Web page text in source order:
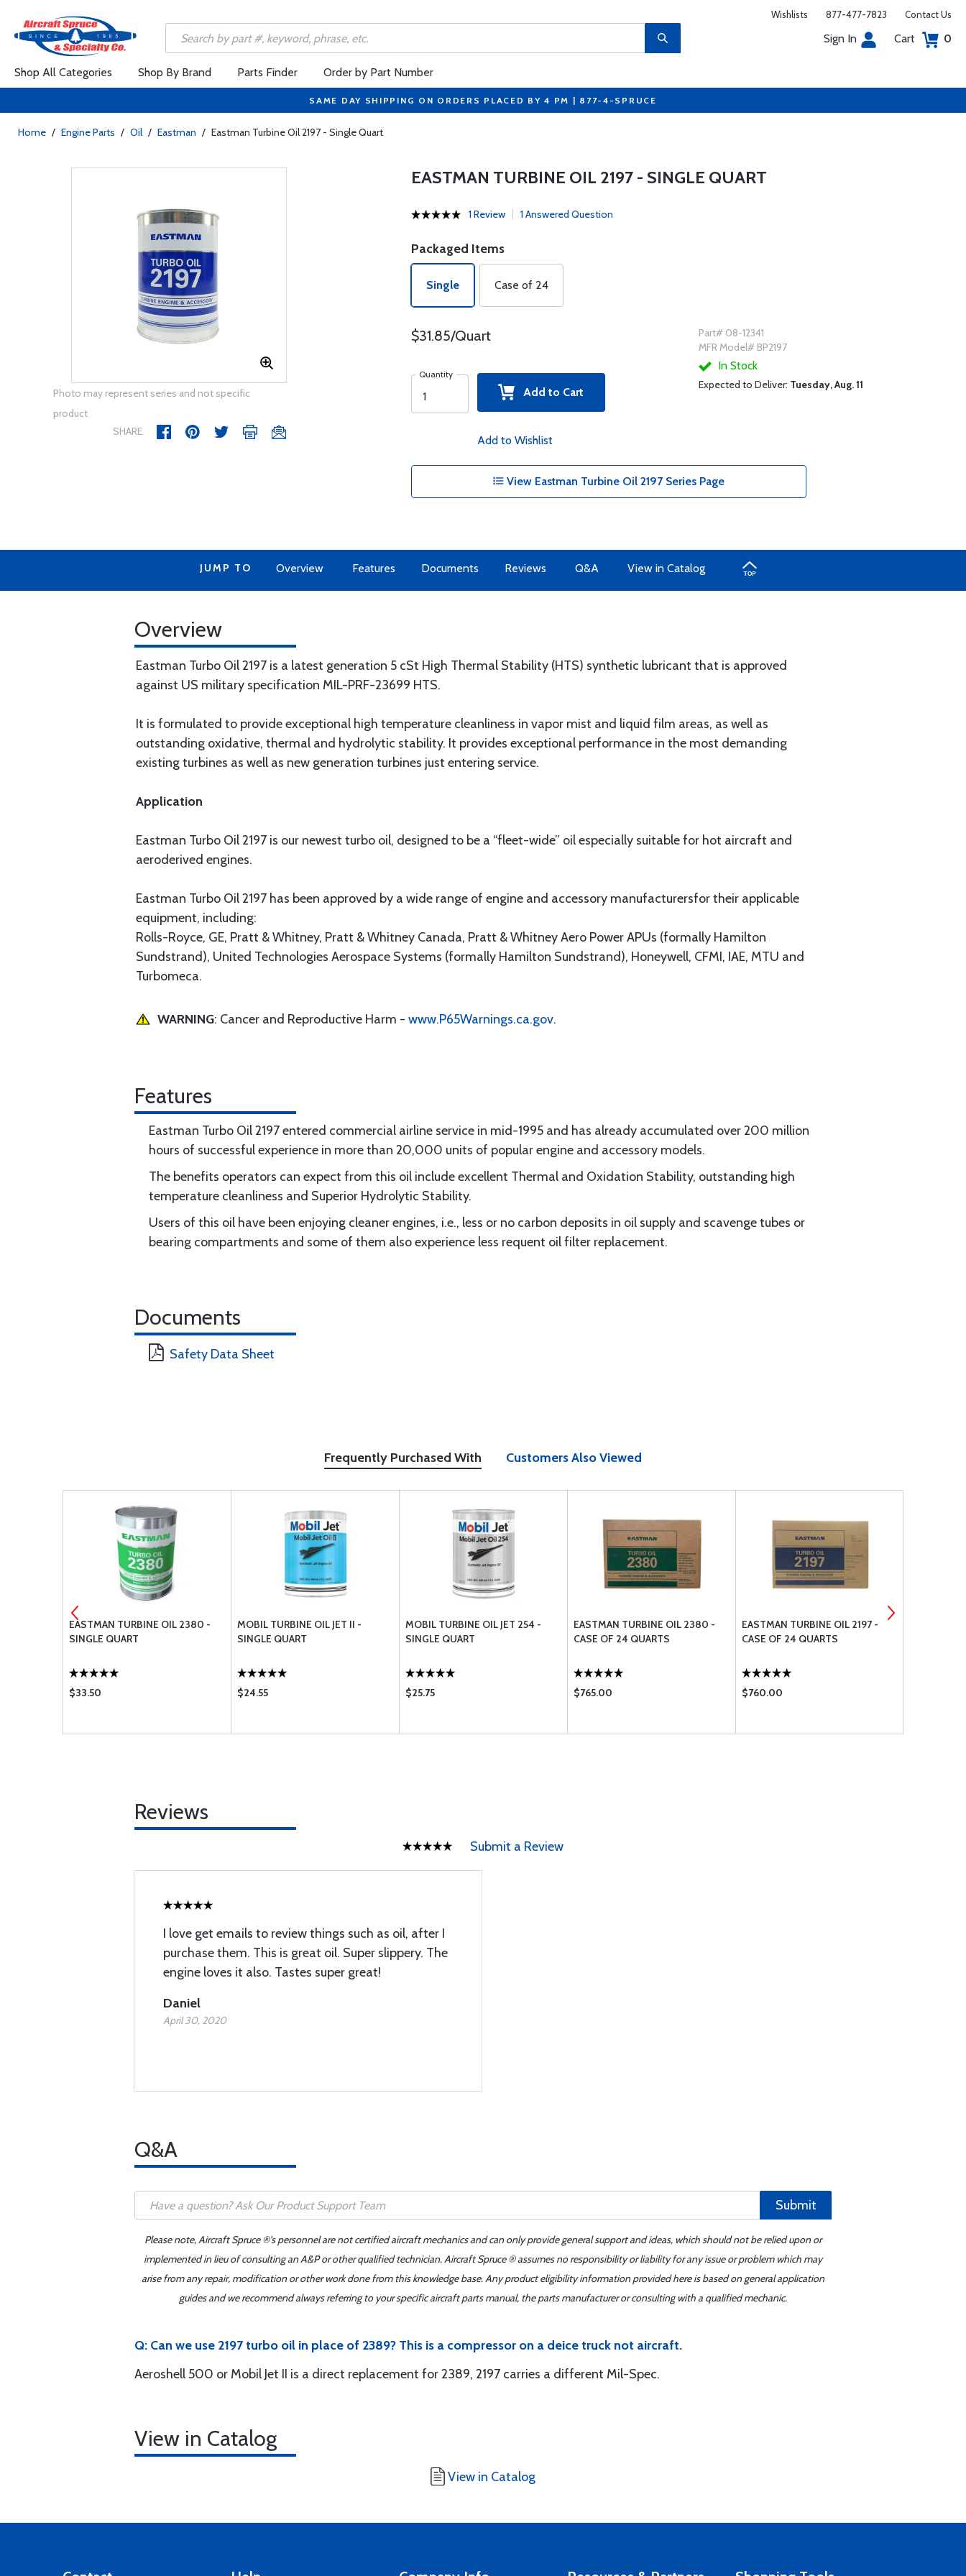
Wishlists 877-477-7823 Contact Us
Sign In Cart 0
Shop All Categories Shop By Brand Parts Finder Order by Part Number
SAME DAY SHIPPING ON ORDERS PLACED BY 4 PM | 877-4-SPRUCE
Home / Engine Parts / Oil / Eastman / Eastman Turbine Oil 2197 - Single Quart
Photo may represent series and not specific
product
SHARE
EASTMAN TURBINE OIL 2197 - SINGLE QUART
1 Review 1 Answered Question
Packaged Items
Single Case of 24
$31.85/Quart
Quantity
Add to Cart
Add to Wishlist
Part# 08-12341
MFR Model# BP2197
In Stock
Expected to Deliver: Tuesday, Aug. 11
View Eastman Turbine Oil 2197 Series Page
JUMP TO Overview Features Documents Reviews Q&A View in Catalog
Overview
Eastman Turbo Oil 2197 is a latest generation 5 cSt High Thermal Stability (HTS) synthetic lubricant that is approved
against US military specification MIL-PRF-23699 HTS.
It is formulated to provide exceptional high temperature cleanliness in vapor mist and liquid film areas, as well as
outstanding oxidative, thermal and hydrolytic stability. It provides exceptional performance in the most demanding
existing turbines as well as new generation turbines just entering service.
Application
Eastman Turbo Oil 2197 is our newest turbo oil, designed to be a “fleet-wide” oil especially suitable for hot aircraft and
aeroderived engines.
Eastman Turbo Oil 2197 has been approved by a wide range of engine and accessory manufacturersfor their applicable
equipment, including:
Rolls-Royce, GE, Pratt & Whitney, Pratt & Whitney Canada, Pratt & Whitney Aero Power APUs (formally Hamilton
Sundstrand), United Technologies Aerospace Systems (formally Hamilton Sundstrand), Honeywell, CFMI, IAE, MTU and
Turbomeca.
WARNING: Cancer and Reproductive Harm - www.P65Warnings.ca.gov.
Features
Eastman Turbo Oil 2197 entered commercial airline service in mid-1995 and has already accumulated over 200 million
hours of successful experience in more than 20,000 units of popular engine and accessory models.
The benefits operators can expect from this oil include excellent Thermal and Oxidation Stability, outstanding high
temperature cleanliness and Superior Hydrolytic Stability.
Users of this oil have been enjoying cleaner engines, i.e., less or no carbon deposits in oil supply and scavenge tubes or
bearing compartments and some of them also experience less requent oil filter replacement.
Documents
Safety Data Sheet
Frequently Purchased With Customers Also Viewed
EASTMAN TURBINE OIL 2380 -
SINGLE QUART
$33.50
MOBIL TURBINE OIL JET II -
SINGLE QUART
$24.55
MOBIL TURBINE OIL JET 254 -
SINGLE QUART
$25.75
EASTMAN TURBINE OIL 2380 -
CASE OF 24 QUARTS
$765.00
EASTMAN TURBINE OIL 2197 -
CASE OF 24 QUARTS
$760.00
Reviews
Submit a Review
I love get emails to review things such as oil, after I
purchase them. This is great oil. Super slippery. The
engine loves it also. Tastes super great!
Daniel
April 30, 2020
Q&A
Submit
Please note, Aircraft Spruce ®'s personnel are not certified aircraft mechanics and can only provide general support and ideas, which should not be relied upon or
implemented in lieu of consulting an A&P or other qualified technician. Aircraft Spruce ® assumes no responsibility or liability for any issue or problem which may
arise from any repair, modification or other work done from this knowledge base. Any product eligibility information provided here is based on general application
guides and we recommend always referring to your specific aircraft parts manual, the parts manufacturer or consulting with a qualified mechanic.
Q: Can we use 2197 turbo oil in place of 2389? This is a compressor on a deice truck not aircraft.
Aeroshell 500 or Mobil Jet II is a direct replacement for 2389, 2197 carries a different Mil-Spec.
View in Catalog
View in Catalog